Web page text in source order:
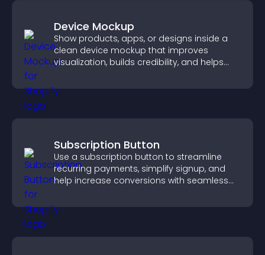
Device Mockup
Show products, apps, or designs inside a
clean device mockup that improves
visualization, builds credibility, and helps
Subscription Button
Use a subscription button to streamline
recurring payments, simplify signup, and
help increase conversions with seamless